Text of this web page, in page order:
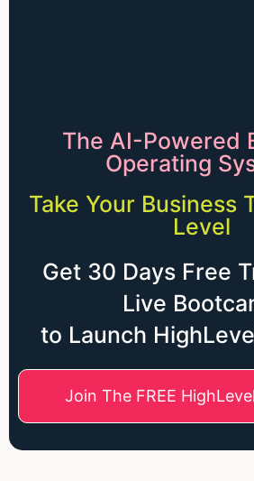
The AI-Powered
Operating
Take Your Business
Level
Get 30 Days Free
Live
to Launch
Join The FREE